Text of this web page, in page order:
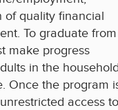
of quality financial
To graduate from
make progress
in the
Once the program
access to